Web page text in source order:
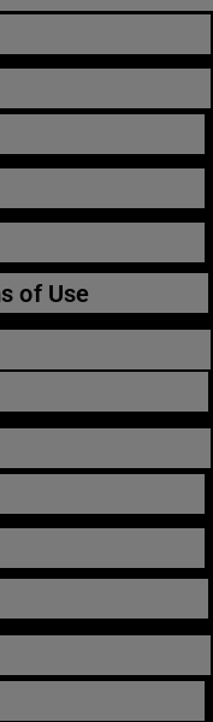
of Use